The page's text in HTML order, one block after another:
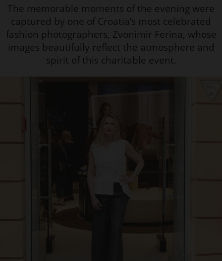
The memorable moments of the evening were
captured by one of Croatia’s most celebrated
fashion photographers, Zvonimir Ferina, whose
images beautifully reflect the atmosphere and
spirit of this charitable event.